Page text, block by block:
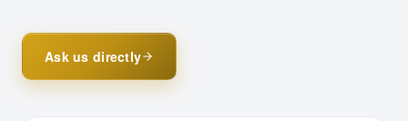
Ask us directly